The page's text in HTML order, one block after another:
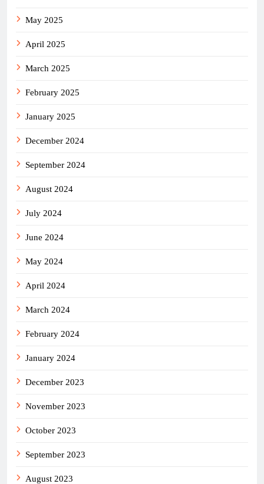
May 2025
April 2025
March 2025
February 2025
January 2025
December 2024
September 2024
August 2024
July 2024
June 2024
May 2024
April 2024
March 2024
February 2024
January 2024
December 2023
November 2023
October 2023
September 2023
August 2023